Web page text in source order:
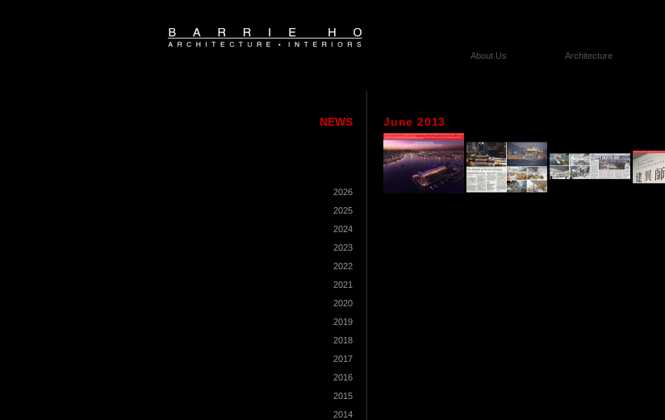
About Us Architecture
NEWS
2026
2025
2024
2023
2022
2021
2020
2019
2018
2017
2016
2015
2014
June 2013